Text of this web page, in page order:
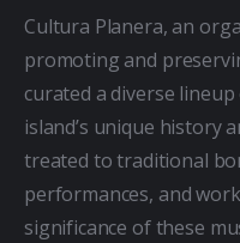
Cultura Planera, an
promoting and
curated a diverse
island’s unique history
treated to traditional
performances, and
significance of these